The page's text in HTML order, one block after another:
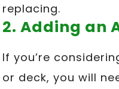
replacing.
2. Adding an
If you’re
or deck, you will